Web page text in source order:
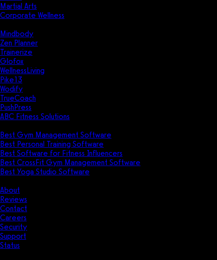
Martial Arts
Corporate Wellness
Mindbody
Zen Planner
Trainerize
Glofox
WellnessLiving
Pike13
Wodify
TrueCoach
PushPress
ABC Fitness Solutions
Best Gym Management Software
Best Personal Training Software
Best Software for Fitness Influencers
Best CrossFit Gym Management Software
Best Yoga Studio Software
About
Reviews
Contact
Careers
Security
Support
Status